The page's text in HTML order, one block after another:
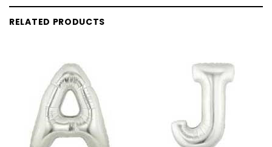
RELATED PRODUCTS